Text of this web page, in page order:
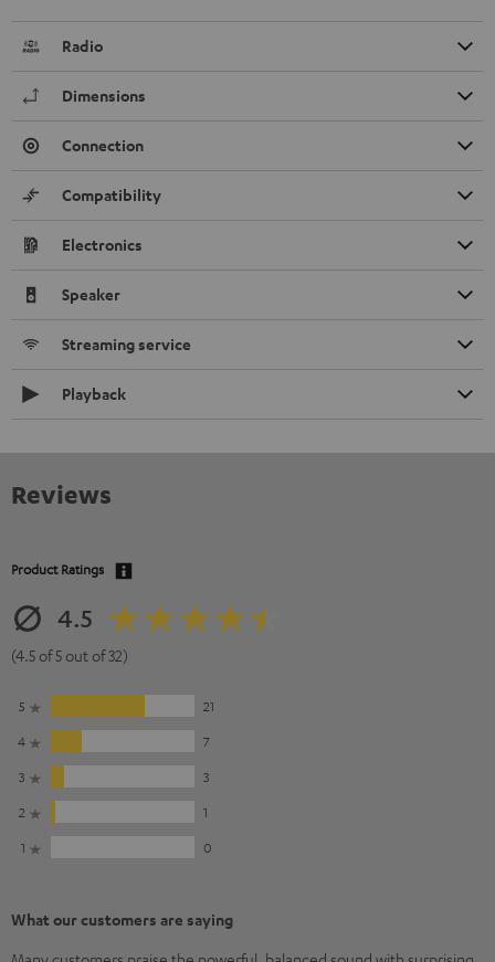
Radio
Dimensions
Connection
Compatibility
Electronics
Speaker
Streaming service
Playback
Reviews
Product Ratings
4.5
(4.5 of 5 out of 32)
5
21
4
7
3
3
2
1
1
0
What our customers are saying